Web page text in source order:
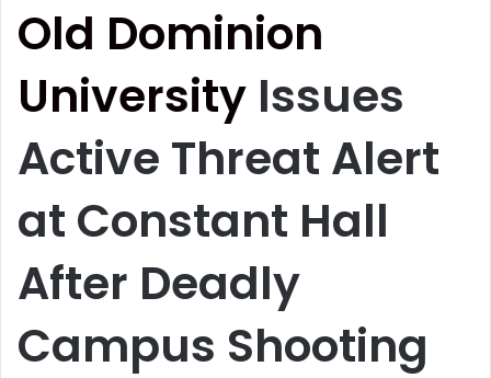
Old Dominion
University Issues
Active Threat Alert
at Constant Hall
After Deadly
Campus Shooting